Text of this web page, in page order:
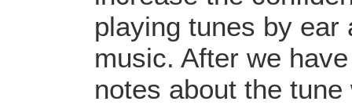
playing tunes by ear
music. After we
notes about the